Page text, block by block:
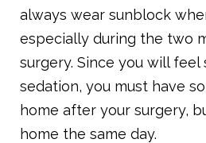
always wear sunblock
especially during the two
surgery. Since you will
sedation, you must have
home after your surgery,
home the same day.